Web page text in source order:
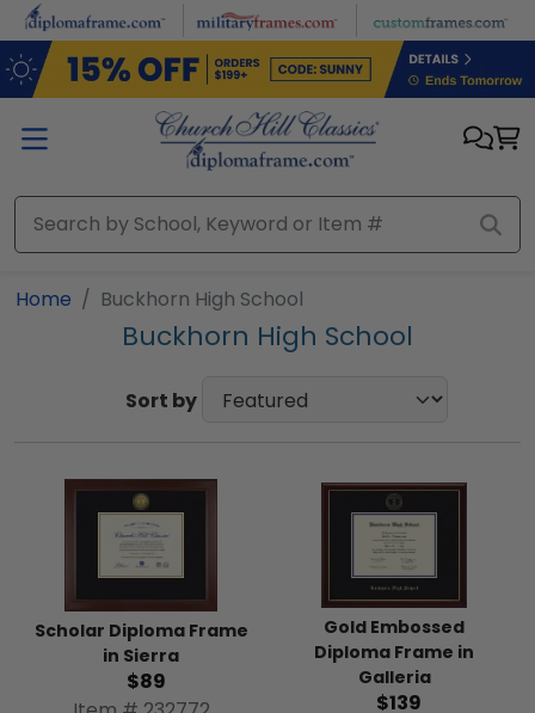
Skip to main content
Home Buckhorn High School
Buckhorn High School
Sort by
Scholar Diploma Frame
in Sierra
$89
Gold Embossed
Diploma Frame in
Galleria
$139